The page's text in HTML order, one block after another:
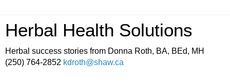
Herbal Health Solutions
Herbal success stories from Donna Roth, BA, BEd, MH
(250) 764-2852 kdroth@shaw.ca